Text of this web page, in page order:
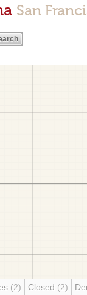
San
(2) Closed (2)